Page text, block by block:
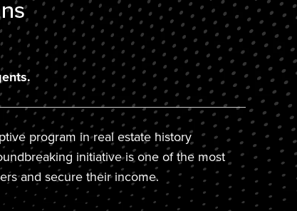
program in real estate history
initiative is one of the most
and secure their income.